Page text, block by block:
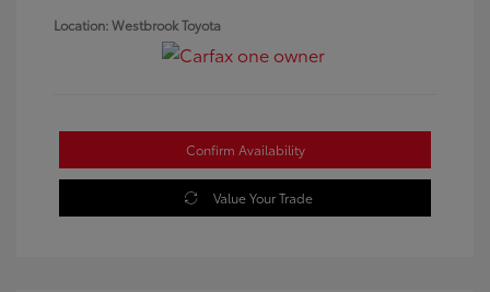
Location: Westbrook Toyota
Confirm Availability
Value Your Trade